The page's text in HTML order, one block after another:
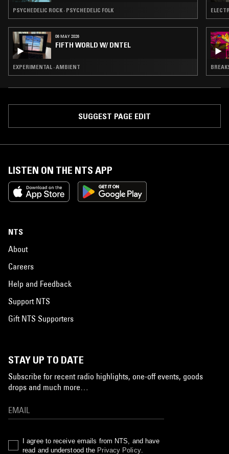
PSYCHEDELIC ROCK · PSYCHEDELIC FOLK
06 MAY 2026
FIFTH WORLD W/ DNTEL
EXPERIMENTAL · AMBIENT
SUGGEST PAGE EDIT
LISTEN ON THE NTS APP
NTS
About
Careers
Help and Feedback
Support NTS
Gift NTS Supporters
STAY UP TO DATE
Subscribe for recent radio highlights, one-off events, goods
drops and much more…
I agree to receive emails from NTS, and have
read and understood the Privacy Policy.